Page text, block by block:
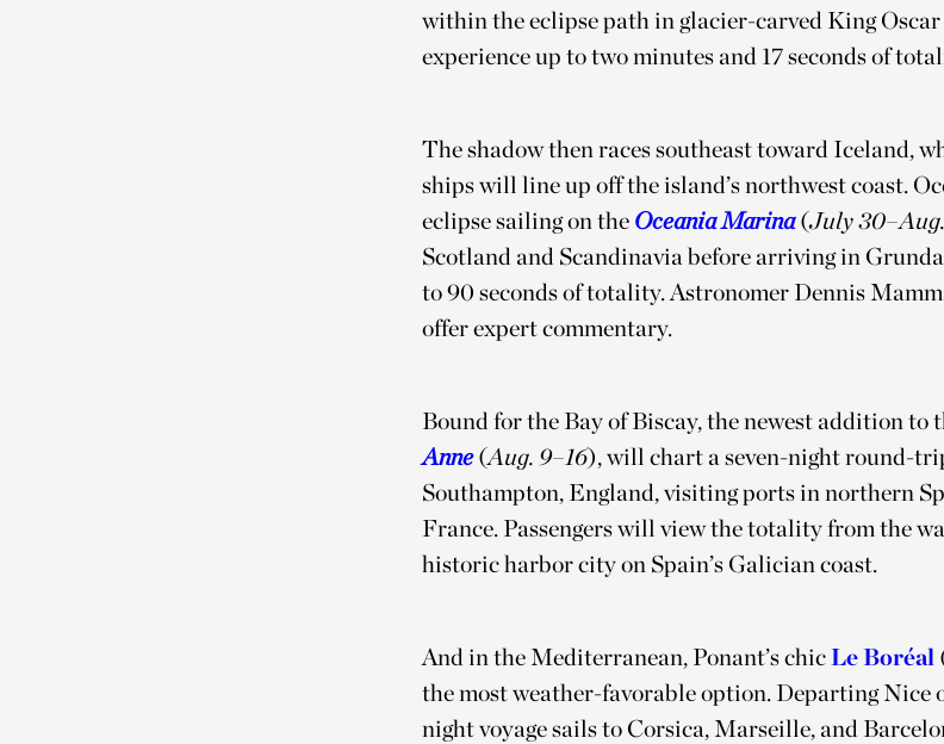
within the eclipse path in glacier-carved King Oscar
experience up to two minutes and 17 seconds of
The shadow then races southeast toward Iceland,
ships will line up off the island’s northwest coast.
eclipse sailing on the Oceania Marina(July
Scotland and Scandinavia before arriving in
to 90 seconds of totality. Astronomer Dennis
offer expert commentary.
Bound for the Bay of Biscay, the newest addition to
Anne(Aug. 9–16), will chart a seven-night round-
Southampton, England, visiting ports in northern
France. Passengers will view the totality from the
historic harbor city on Spain’s Galician coast.
And in the Mediterranean, Ponant’s chicLe Boréal
the most weather-favorable option. Departing Nice
night voyage sails to Corsica, Marseille, and